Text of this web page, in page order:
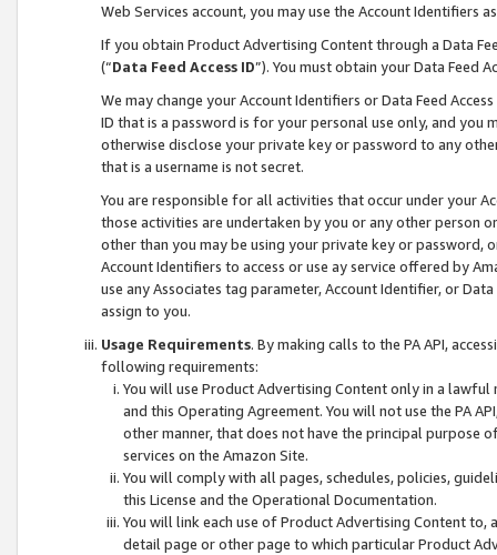
Web Services account, you may use the Account Identifiers
If you obtain Product Advertising Content through a Data
(“Data Feed Access ID”). You must obtain your Data Feed
We may change your Account Identifiers or Data Feed
ID that is a password is for your personal use only, and you
otherwise disclose your private key or password to any
that is a username is not secret.
You are responsible for all activities that occur under your
those activities are undertaken by you or any other person
other than you may be using your private key or
Account Identifiers to access or use ay service offered by
use any Associates tag parameter, Account Identifier, or
assign to you.
Usage Requirements. By making calls to the PA API,
following requirements:
You will use Product Advertising Content only in a
and this Operating Agreement. You will not use the PA
other manner, that does not have the principal purpose
services on the Amazon Site.
You will comply with all pages, schedules, policies,
this License and the Operational Documentation.
You will link each use of Product Advertising Content
detail page or other page to which particular Product